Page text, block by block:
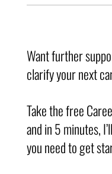
Want further
clarify your next
Take the free
and in 5 minutes,
you need to get